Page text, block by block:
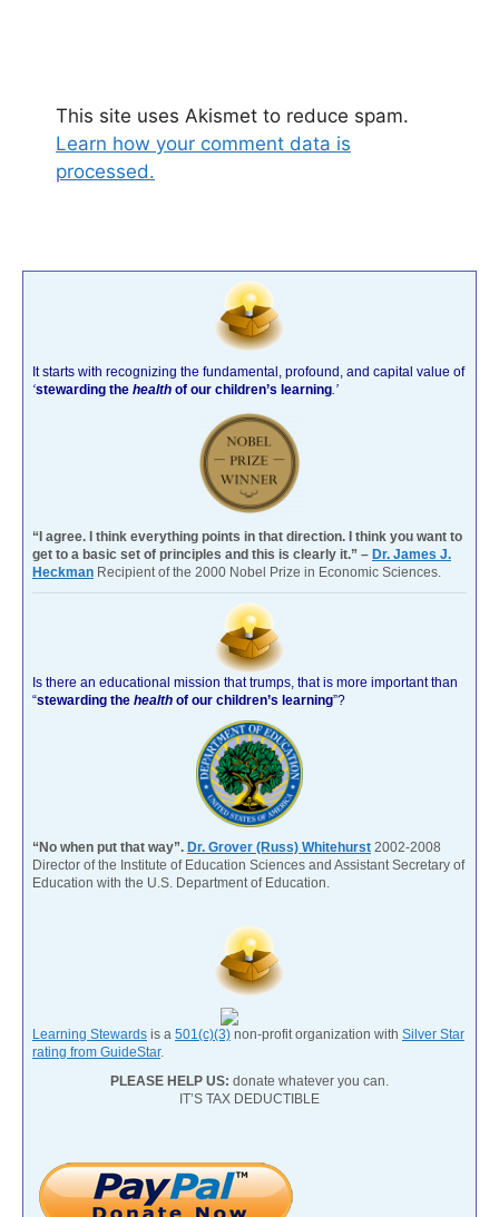
This site uses Akismet to reduce spam.
Learn how your comment data is
processed.
It starts with recognizing the fundamental, profound, and capital value of
‘stewarding the health of our children’s learning .’
“I agree. I think everything points in that direction. I think you want to
get to a basic set of principles and this is clearly it.” – Dr. James J.
Heckman Recipient of the 2000 Nobel Prize in Economic Sciences.
Is there an educational mission that trumps, that is more important than
“stewarding the health of our children’s learning”?
“No when put that way”. Dr. Grover (Russ) Whitehurst 2002-2008
Director of the Institute of Education Sciences and Assistant Secretary of
Education with the U.S. Department of Education.
Learning Stewards is a 501(c)(3) non-profit organization with Silver Star
rating from GuideStar.
PLEASE HELP US: donate whatever you can.
IT’S TAX DEDUCTIBLE